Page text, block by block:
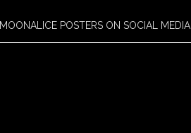
MOONALICE POSTERS ON SOCIAL MEDIA